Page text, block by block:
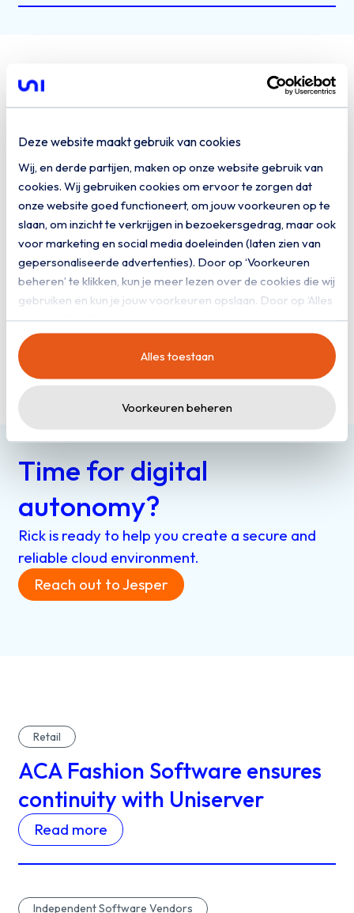
Deze website maakt gebruik van cookies
Wij, en derde partijen, maken op onze website gebruik van
cookies. Wij gebruiken cookies om ervoor te zorgen dat
onze website goed functioneert, om jouw voorkeuren op te
slaan, om inzicht te verkrijgen in bezoekersgedrag, maar ook
voor marketing en social media doeleinden (laten zien van
gepersonaliseerde advertenties). Door op ‘Voorkeuren
beheren’ te klikken, kun je meer lezen over de cookies die wij
gebruiken en kun je jouw voorkeuren opslaan. Door op ‘Alles
toestaan’ te klikken, ga je akkoord met het gebruik van alle
cookies zoals omschreven in onzeprivacy- en
cookieverklaring
Alles toestaan
Voorkeuren beheren
Governments build
on our cloud
The Municipality of Berkelland faced a
significant challenge: managing an outdated IT
environment with a smaller team and limited
resources. The increasing complexity of IT and
the shortage of qualified staff outside the
Randstad made an innovative solution
essential. Following a careful tendering
process, this led to the implementation of a
modern hybrid cloud and a successful
partnership with PQR and Uniserver.
Read more
Time for digital
autonomy?
Rick is ready to help you create a secure and
reliable cloud environment.
Reach out to Jesper
Retail
ACA Fashion Software ensures
continuity with Uniserver
Read more
Independent Software Vendors